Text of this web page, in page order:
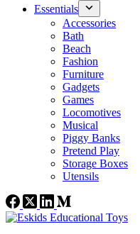
Essentials
Accessories
Bath
Beach
Fashion
Furniture
Gadgets
Games
Locomotives
Musical
Piggy Banks
Pretend Play
Storage Boxes
Utensils